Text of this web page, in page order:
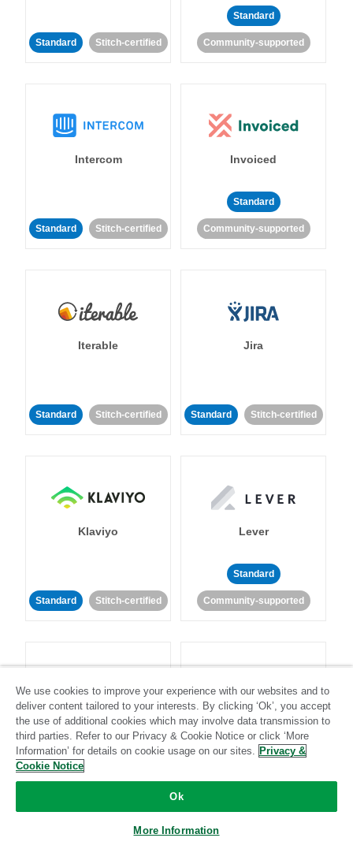
Standard Stitch-certified
Standard
Community-supported
Intercom
Standard Stitch-certified
Invoiced
Standard
Community-supported
Iterable
Standard Stitch-certified
Jira
Standard Stitch-certified
Klaviyo
Standard Stitch-certified
Lever
Standard
Community-supported
LinkedIn Ads Listrak
Standard
We use cookies to improve your experience with our websites and to
deliver content tailored to your interests. By clicking ‘Ok’, you accept
the use of additional cookies which may involve data transmission to
third parties. Refer to our Privacy & Cookie Notice or click ‘More
Information’ for details on cookie usage on our sites. Privacy &
Cookie Notice
Ok
More Information